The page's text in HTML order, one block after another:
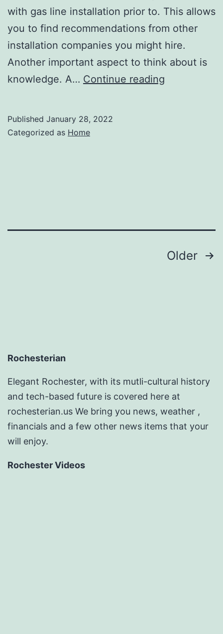
with gas line installation prior to. This allows
you to find recommendations from other
installation companies you might hire.
Another important aspect to think about is
knowledge. A… Continue reading
Ideas
Published January 28, 2022
Categorized as Home
Older
Rochesterian
Elegant Rochester, with its mutli-cultural history
and tech-based future is covered here at
rochesterian.us We bring you news, weather ,
financials and a few other news items that your
will enjoy.
Rochester Videos